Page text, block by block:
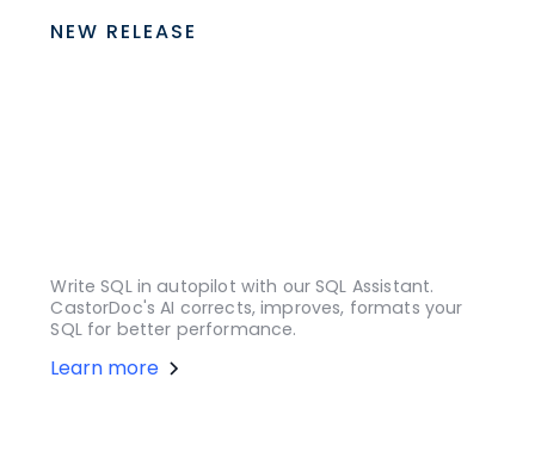
NEW RELEASE
Write SQL in autopilot with our SQL Assistant.
CastorDoc's AI corrects, improves, formats your
SQL for better performance.
Learn more